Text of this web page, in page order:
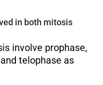
in both mitosis
involve prophase,
telophase as